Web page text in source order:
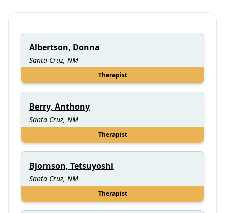
Albertson, Donna
Santa Cruz, NM
Therapist
Berry, Anthony
Santa Cruz, NM
Therapist
Bjornson, Tetsuyoshi
Santa Cruz, NM
Therapist